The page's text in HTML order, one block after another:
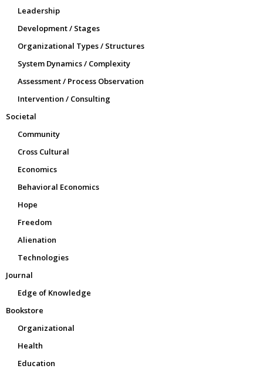
Leadership
Development / Stages
Organizational Types / Structures
System Dynamics / Complexity
Assessment / Process Observation
Intervention / Consulting
Societal
Community
Cross Cultural
Economics
Behavioral Economics
Hope
Freedom
Alienation
Technologies
Journal
Edge of Knowledge
Bookstore
Organizational
Health
Education